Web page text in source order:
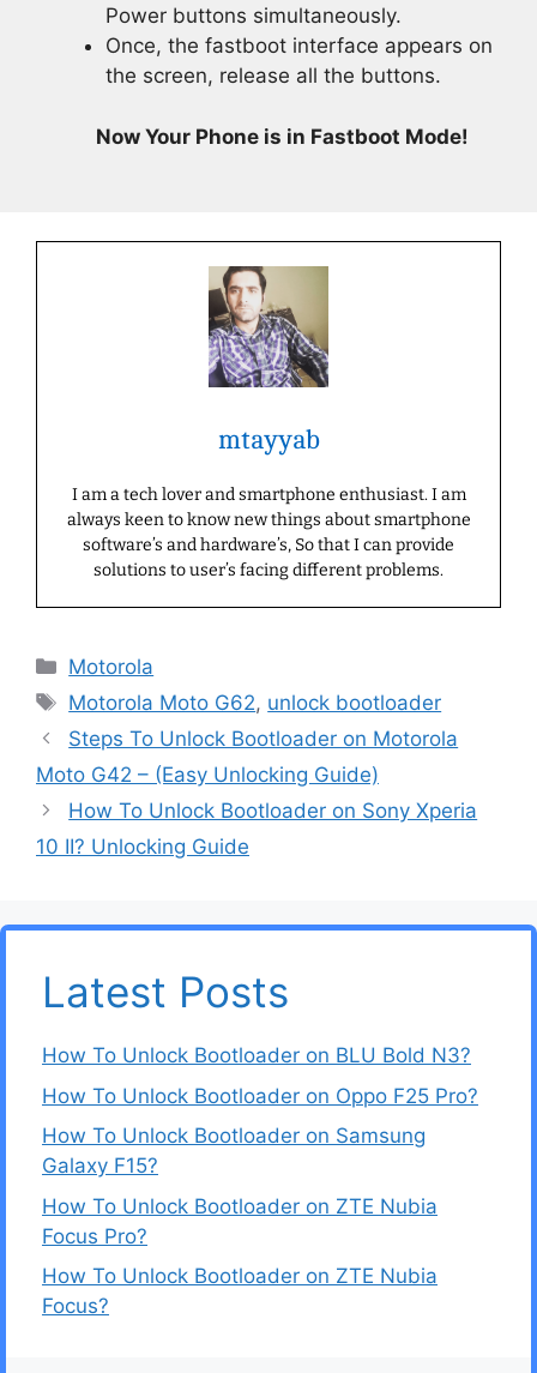
Power buttons simultaneously.
Once, the fastboot interface appears on
the screen, release all the buttons.
Now Your Phone is in Fastboot Mode!
mtayyab
I am a tech lover and smartphone enthusiast. I am
always keen to know new things about smartphone
software’s and hardware’s, So that I can provide
solutions to user’s facing different problems.
Categories
Motorola
Tags
Motorola Moto G62, unlock bootloader
Steps To Unlock Bootloader on Motorola
Moto G42 – (Easy Unlocking Guide)
How To Unlock Bootloader on Sony Xperia
10 II? Unlocking Guide
Latest Posts
How To Unlock Bootloader on BLU Bold N3?
How To Unlock Bootloader on Oppo F25 Pro?
How To Unlock Bootloader on Samsung
Galaxy F15?
How To Unlock Bootloader on ZTE Nubia
Focus Pro?
How To Unlock Bootloader on ZTE Nubia
Focus?